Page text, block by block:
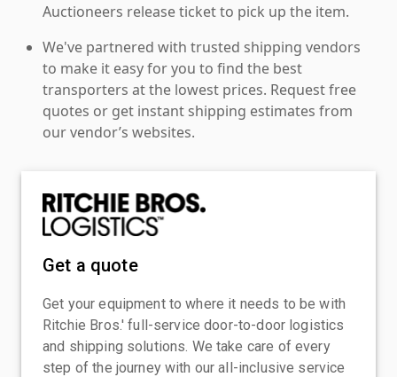
Auctioneers release ticket to pick up the item.
We've partnered with trusted shipping vendors
to make it easy for you to find the best
transporters at the lowest prices. Request free
quotes or get instant shipping estimates from
our vendor’s websites.
Get a quote
Get your equipment to where it needs to be with
Ritchie Bros.' full-service door-to-door logistics
and shipping solutions. We take care of every
step of the journey with our all-inclusive service